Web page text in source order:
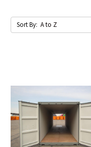
Sort By: